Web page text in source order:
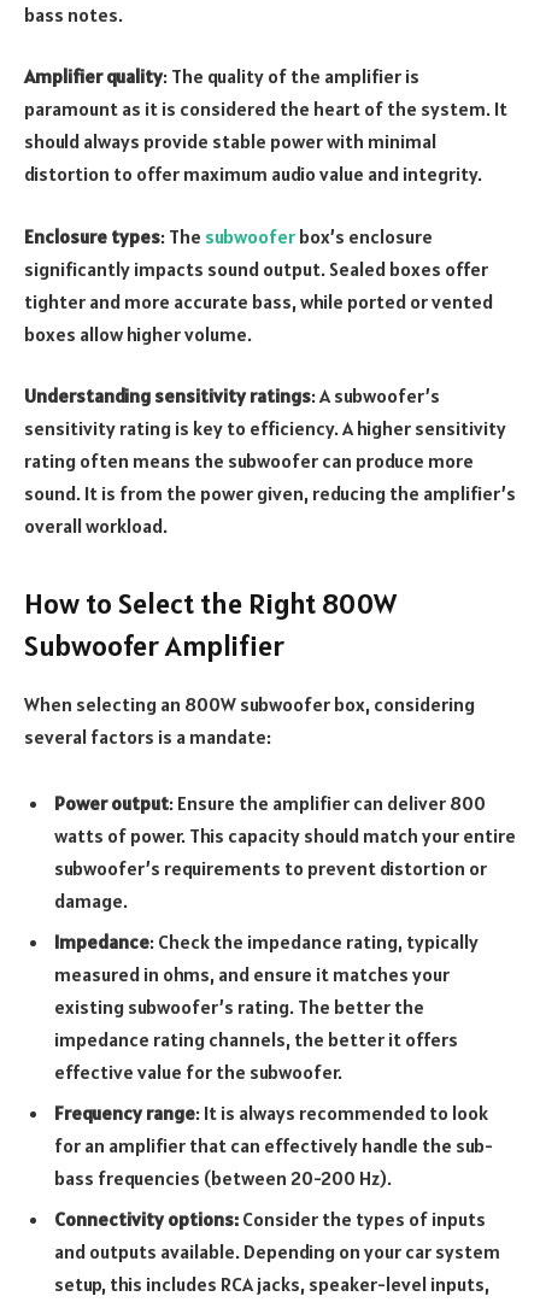
bass notes.
Amplifier quality: The quality of the amplifier is
paramount as it is considered the heart of the system. It
should always provide stable power with minimal
distortion to offer maximum audio value and integrity.
Enclosure types: The subwoofer box’s enclosure
significantly impacts sound output. Sealed boxes offer
tighter and more accurate bass, while ported or vented
boxes allow higher volume.
Understanding sensitivity ratings: A subwoofer’s
sensitivity rating is key to efficiency. A higher sensitivity
rating often means the subwoofer can produce more
sound. It is from the power given, reducing the amplifier’s
overall workload.
How to Select the Right 800W
Subwoofer Amplifier
When selecting an 800W subwoofer box, considering
several factors is a mandate:
Power output: Ensure the amplifier can deliver 800
watts of power. This capacity should match your entire
subwoofer’s requirements to prevent distortion or
damage.
Impedance: Check the impedance rating, typically
measured in ohms, and ensure it matches your
existing subwoofer’s rating. The better the
impedance rating channels, the better it offers
effective value for the subwoofer.
Frequency range: It is always recommended to look
for an amplifier that can effectively handle the sub-
bass frequencies (between 20-200 Hz).
Connectivity options: Consider the types of inputs
and outputs available. Depending on your car system
setup, this includes RCA jacks, speaker-level inputs,